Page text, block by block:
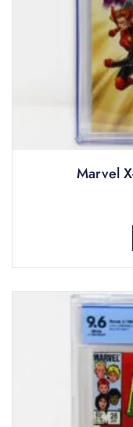
Marvel